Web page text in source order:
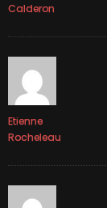
Calderon
Etienne
Rocheleau